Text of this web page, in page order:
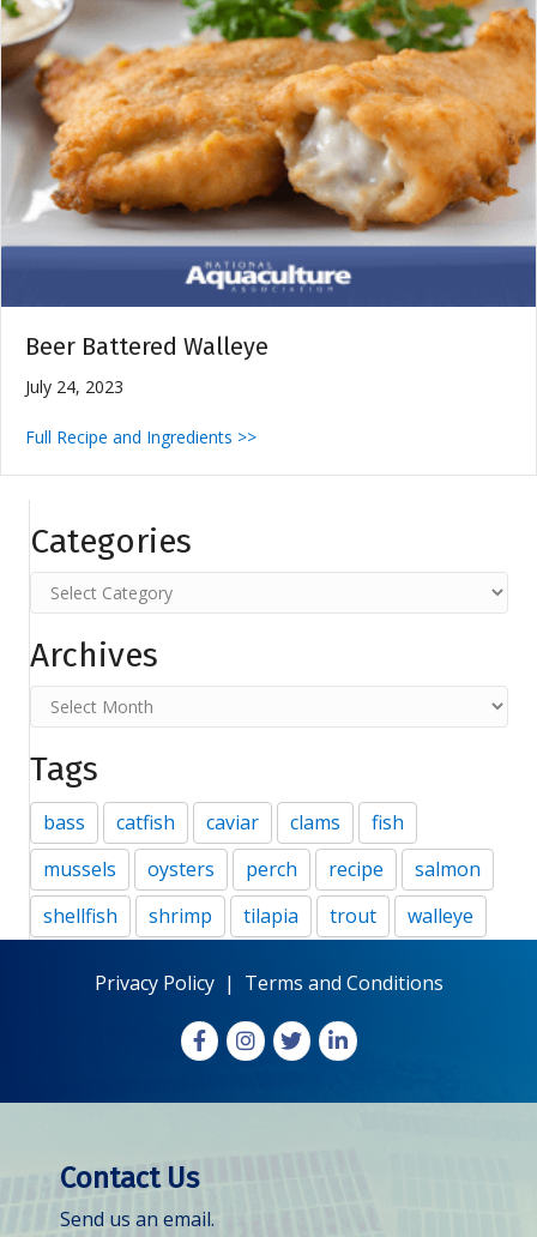
Beer Battered Walleye
July 24, 2023
Full Recipe and Ingredients >>
Categories
Categories
Archives
Archives
Tags
bass catfish caviar clams
fish
mussels
oysters perch recipe
salmon
shellfish
shrimp tilapia trout walleye
Privacy Policy| Terms and Conditions
FacebookInstagram
X LinkedIn
Contact Us
Send us an email.